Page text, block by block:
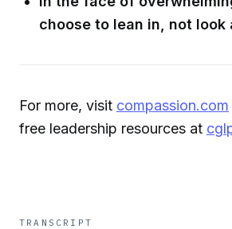
choose to lean in, not look
For more, visit compassion.com
free leadership resources at
TRANSCRIPT